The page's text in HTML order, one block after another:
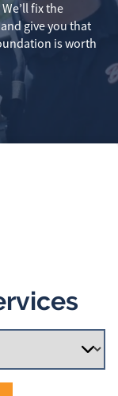
fix the
give you that
is worth